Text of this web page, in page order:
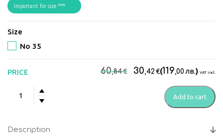
Important for size
Size
No 35
PRICE 60,84€
Original
30,42 €(119,00 лв.)Current
30,42€.
VAT incl.
boots
Add to cart
Description